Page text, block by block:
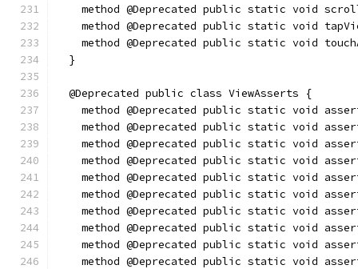
method @Deprecated public static void
method @Deprecated public static void
method @Deprecated public static void
  }
  @Deprecated public class ViewAsserts {
method @Deprecated public static void
method @Deprecated public static void
method @Deprecated public static void
method @Deprecated public static void
method @Deprecated public static void
method @Deprecated public static void
method @Deprecated public static void
method @Deprecated public static void
method @Deprecated public static void
method @Deprecated public static void